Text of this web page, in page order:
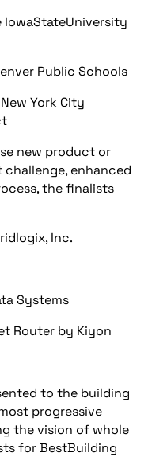
IowaStateUniversity
Public Schools
York City
new product or
enhanced
the finalists
Inc.
Systems
Router by Kiyon
to the building
progressive
the vision of whole
for BestBuilding